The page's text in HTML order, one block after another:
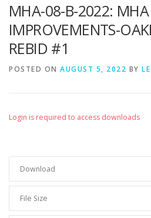
MHA-08-B-2022: MHA
IMPROVEMENTS-
REBID #1
POSTED ON AUGUST 5, 2022 BY
Login is required to access downloads
Download
File Size